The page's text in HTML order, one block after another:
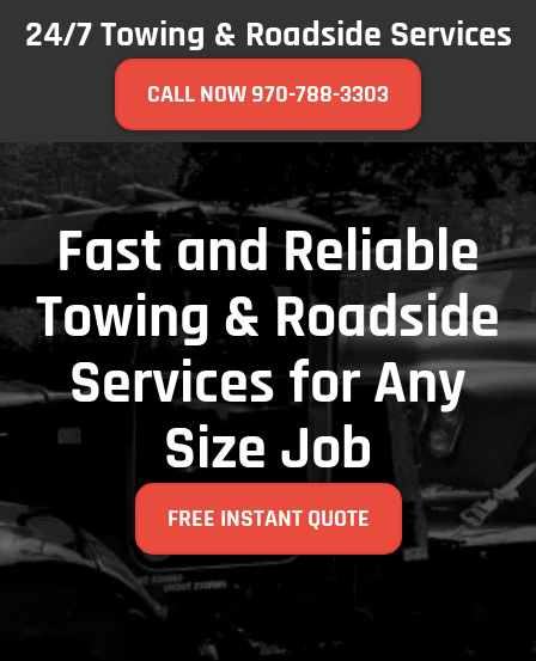
24/7 Towing & Roadside Services
CALL NOW 970-788-3303
Fast and Reliable
Towing & Roadside
Services for Any
Size Job
FREE INSTANT QUOTE